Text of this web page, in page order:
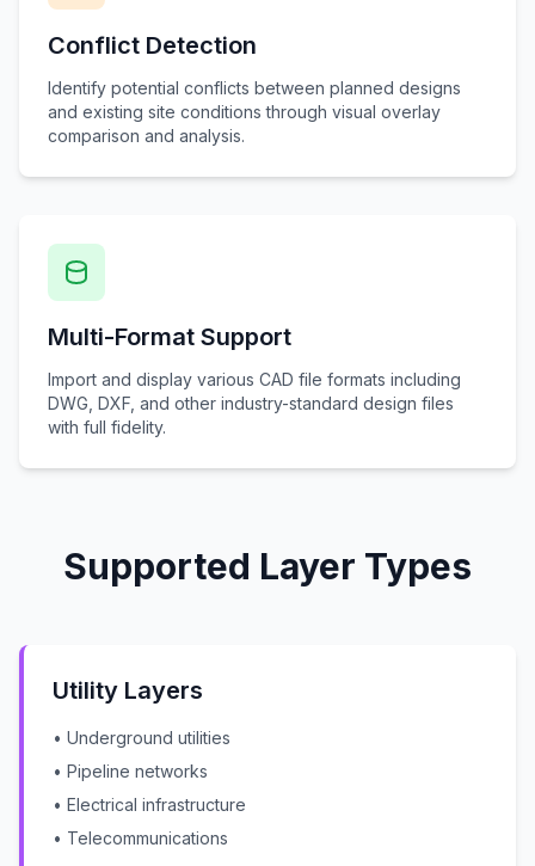
Conflict Detection
Identify potential conflicts between planned designs
and existing site conditions through visual overlay
comparison and analysis.
Multi-Format Support
Import and display various CAD file formats including
DWG, DXF, and other industry-standard design files
with full fidelity.
Supported Layer Types
Utility Layers
• Underground utilities
• Pipeline networks
• Electrical infrastructure
• Telecommunications